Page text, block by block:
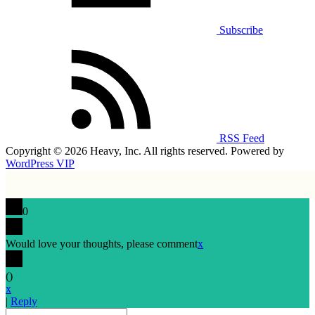
Subscribe
RSS Feed
Copyright © 2026 Heavy, Inc. All rights reserved. Powered by
WordPress VIP
0
Would love your thoughts, please commentx
()
x
| Reply